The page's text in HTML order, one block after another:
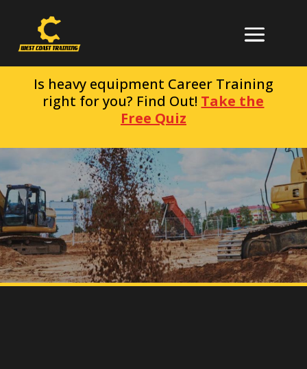
Is heavy equipment Career Training
right for you? Find Out! Take the
Free Quiz